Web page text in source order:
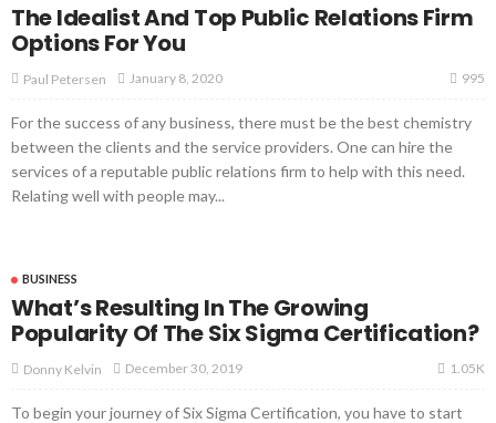
The Idealist And Top Public Relations Firm
Options For You
Paul Petersen January 8, 2020 995
For the success of any business, there must be the best chemistry
between the clients and the service providers. One can hire the
services of a reputable public relations firm to help with this need.
Relating well with people may...
BUSINESS
What’s Resulting In The Growing
Popularity Of The Six Sigma Certification?
Donny Kelvin December 30, 2019 1.05K
To begin your journey of Six Sigma Certification, you have to start